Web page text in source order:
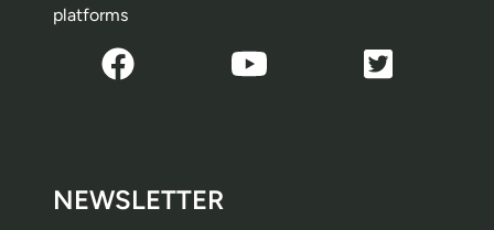
platforms
NEWSLETTER